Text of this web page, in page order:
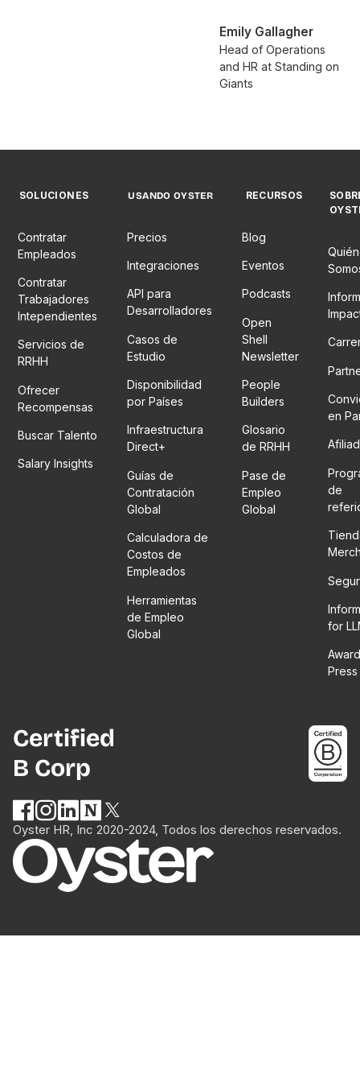
Emily Gallagher
Head of Operations
and HR at Standing on
Giants
SOLUCIONES
Contratar
Empleados
Contratar
Trabajadores
Intependientes
Servicios de
RRHH
Ofrecer
Recompensas
Buscar Talento
Salary Insights
USANDO OYSTER
Precios
Integraciones
API para
Desarrolladores
Casos de
Estudio
Disponibilidad
por Países
Infraestructura
Direct+
Guías de
Contratación
Global
Calculadora de
Costos de
Empleados
Herramientas
de Empleo
Global
RECURSOS
Blog
Eventos
Podcasts
Open
Shell
Newsletter
People
Builders
Glosario
de RRHH
Pase de
Empleo
Global
en
de
for
Press
Certified
B Corp
Oyster HR, Inc 2020-2024, Todos los derechos reservados.